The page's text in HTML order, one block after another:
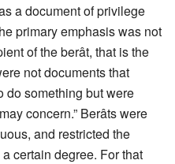
a document of privilege
primary emphasis was not
of the berât, that is the
not documents that
do something but were
concern.” Berâts were
and restricted the
certain degree. For that